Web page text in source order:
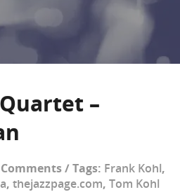
–
/ Tags: Frank Kohl,
, thejazzpage.com, Tom Kohl